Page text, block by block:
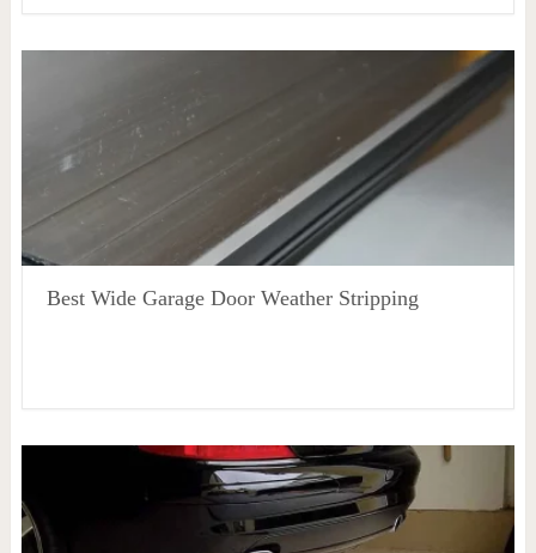
Best Wide Garage Door Weather Stripping